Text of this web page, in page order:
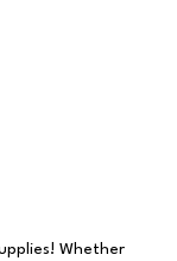
Whether